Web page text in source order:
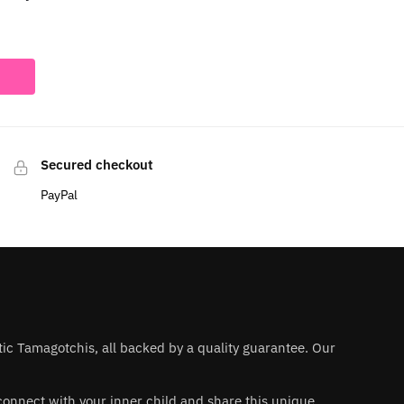
Secured checkout
PayPal
Tamagotchis, all backed by a quality guarantee. Our